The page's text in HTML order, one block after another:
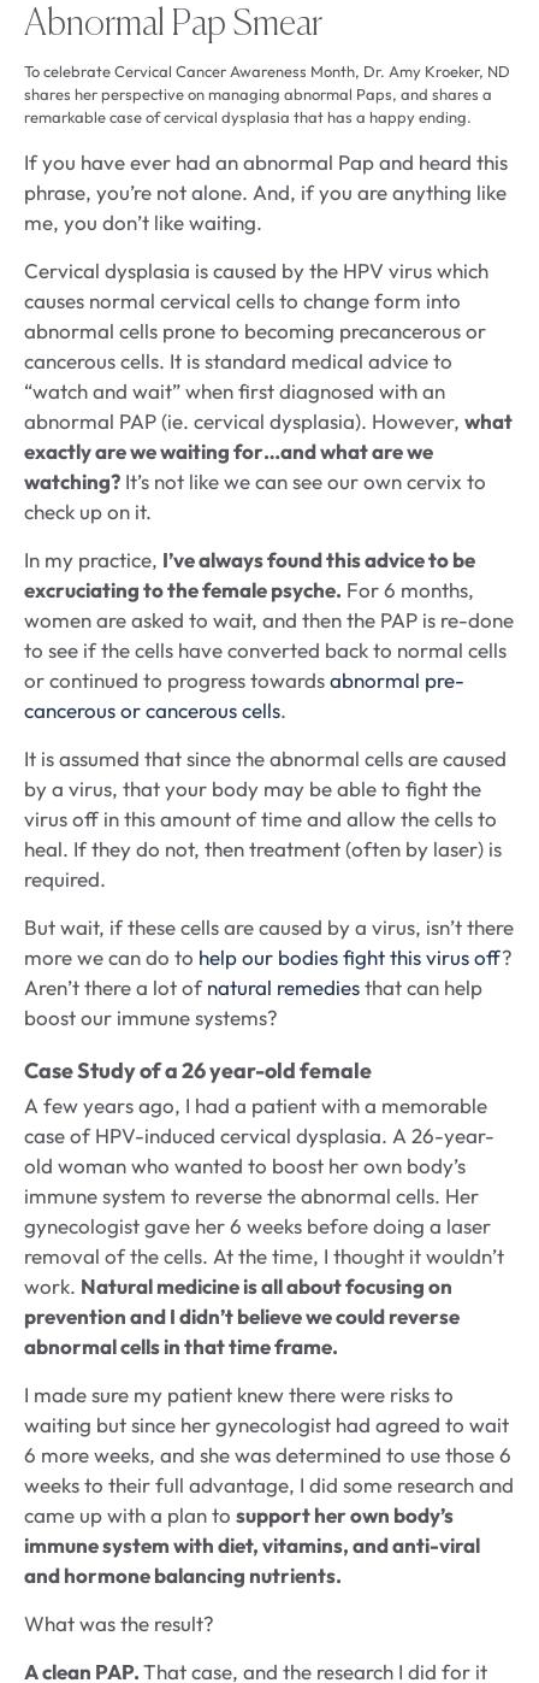
Abnormal Pap Smear
To celebrate Cervical Cancer Awareness Month, Dr. Amy Kroeker, ND
shares her perspective on managing abnormal Paps, and shares a
remarkable case of cervical dysplasia that has a happy ending.
If you have ever had an abnormal Pap and heard this
phrase, you’re not alone. And, if you are anything like
me, you don’t like waiting.
Cervical dysplasia is caused by the HPV virus which
causes normal cervical cells to change form into
abnormal cells prone to becoming precancerous or
cancerous cells. It is standard medical advice to
“watch and wait” when first diagnosed with an
abnormal PAP (ie. cervical dysplasia). However, what
exactly are we waiting for…and what are we
watching? It’s not like we can see our own cervix to
check up on it.
In my practice, I’ve always found this advice to be
excruciating to the female psyche. For 6 months,
women are asked to wait, and then the PAP is re-done
to see if the cells have converted back to normal cells
or continued to progress towardsabnormal pre-
cancerous or cancerous cells.
It is assumed that since the abnormal cells are caused
by a virus, that your body may be able to fight the
virus off in this amount of time and allow the cells to
heal. If they do not, then treatment (often by laser) is
required.
But wait, if these cells are caused by a virus, isn’t there
more we can do to help our bodies fight this virus off?
Aren’t there a lot ofnatural remediesthat can help
boost our immune systems?
Case Study of a 26 year-old female
A few years ago, I had a patient with a memorable
case of HPV-induced cervical dysplasia. A 26-year-
old woman who wanted to boost her own body’s
immune system to reverse the abnormal cells. Her
gynecologist gave her 6 weeks before doing a laser
removal of the cells. At the time, I thought it wouldn’t
work. Natural medicine is all about focusing on
prevention and I didn’t believe we could reverse
abnormal cells in that time frame.
I made sure my patient knew there were risks to
waiting but since her gynecologist had agreed to wait
6 more weeks, and she was determined to use those 6
weeks to their full advantage, I did some research and
came up with a plan to support her own body’s
immune system with diet, vitamins, and anti-viral
and hormone balancing nutrients.
What was the result?
A clean PAP.That case, and the research I did for it